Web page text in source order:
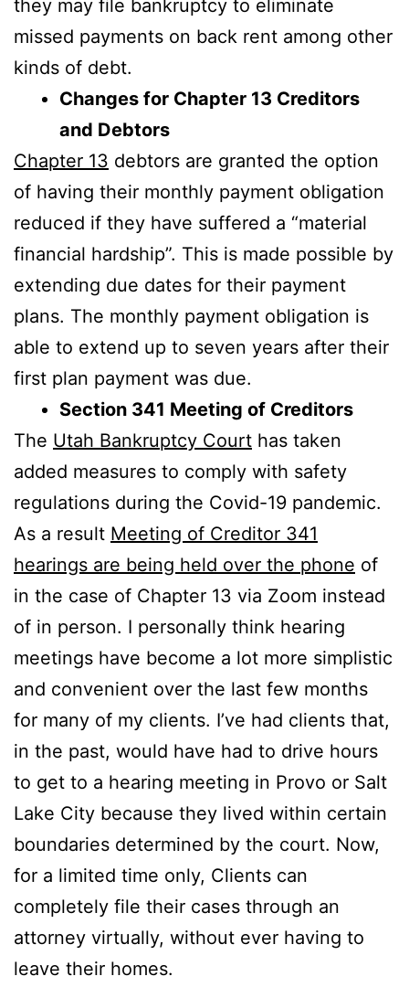
they may file bankruptcy to eliminate
missed payments on back rent among other
kinds of debt.
Changes for Chapter 13 Creditors
and Debtors
Chapter 13 debtors are granted the option
of having their monthly payment obligation
reduced if they have suffered a “material
financial hardship”. This is made possible by
extending due dates for their payment
plans. The monthly payment obligation is
able to extend up to seven years after their
first plan payment was due.
Section 341 Meeting of Creditors
The Utah Bankruptcy Court has taken
added measures to comply with safety
regulations during the Covid-19 pandemic.
As a result Meeting of Creditor 341
hearings are being held over the phone of
in the case of Chapter 13 via Zoom instead
of in person. I personally think hearing
meetings have become a lot more simplistic
and convenient over the last few months
for many of my clients. I’ve had clients that,
in the past, would have had to drive hours
to get to a hearing meeting in Provo or Salt
Lake City because they lived within certain
boundaries determined by the court. Now,
for a limited time only, Clients can
completely file their cases through an
attorney virtually, without ever having to
leave their homes.